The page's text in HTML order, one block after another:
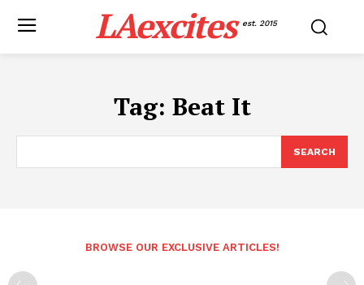
LAexcites est. 2015
Tag: Beat It
SEARCH
BROWSE OUR EXCLUSIVE ARTICLES!